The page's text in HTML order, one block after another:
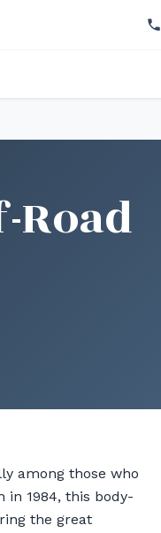
among those who
in 1984, this body-
the great